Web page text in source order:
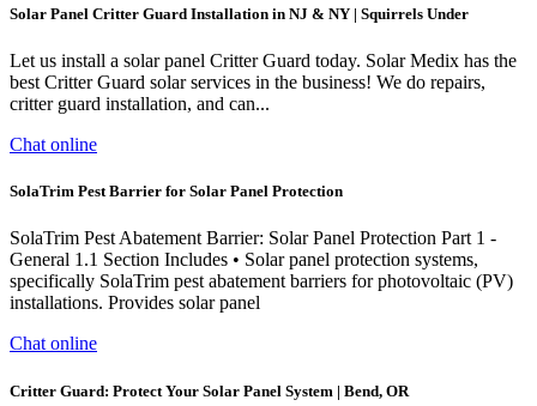
Solar Panel Critter Guard Installation in NJ & NY | Squirrels Under
Let us install a solar panel Critter Guard today. Solar Medix has the
best Critter Guard solar services in the business! We do repairs,
critter guard installation, and can...
Chat online
SolaTrim Pest Barrier for Solar Panel Protection
SolaTrim Pest Abatement Barrier: Solar Panel Protection Part 1 -
General 1.1 Section Includes • Solar panel protection systems,
specifically SolaTrim pest abatement barriers for photovoltaic (PV)
installations. Provides solar panel
Chat online
Critter Guard: Protect Your Solar Panel System | Bend, OR